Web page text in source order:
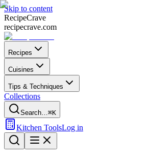
Skip to content
RecipeCrave
recipecrave.com
Recipes
Cuisines
Tips & Techniques
Collections
Search…⌘K
Kitchen ToolsLog in